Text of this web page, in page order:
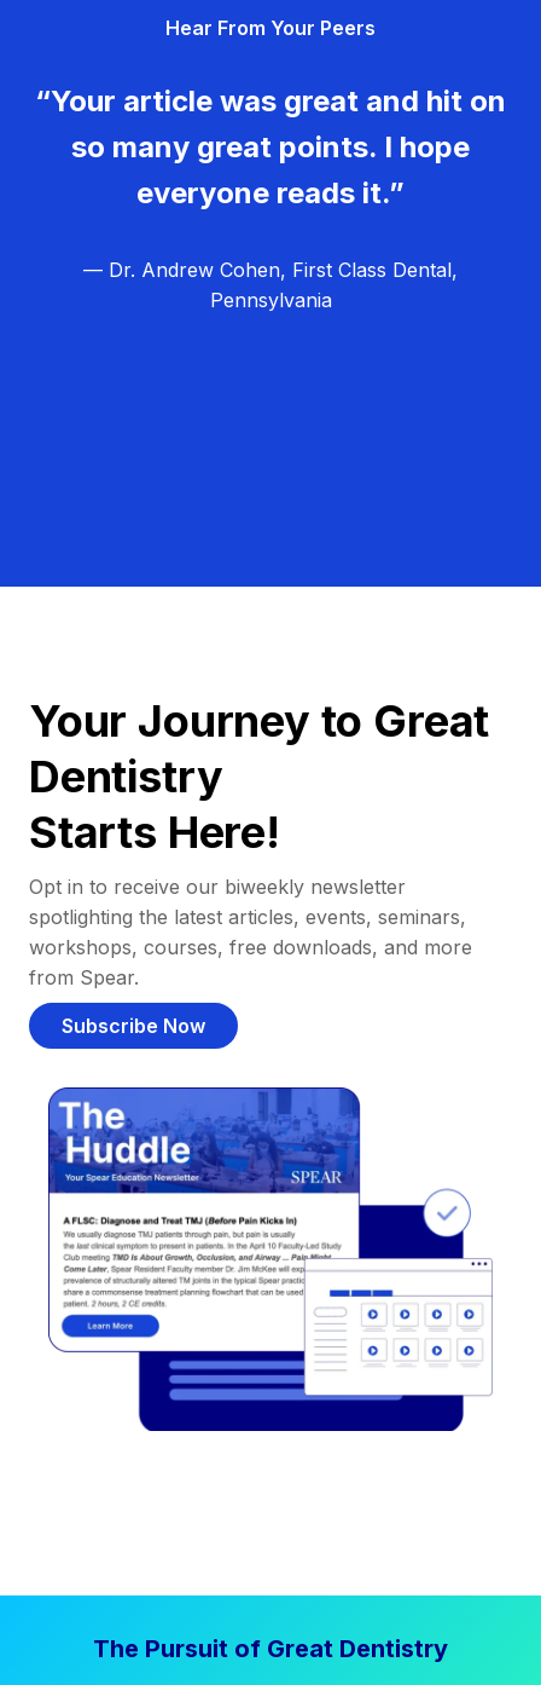
Hear From Your Peers
“Your article was great and hit on
so many great points. I hope
everyone reads it.”
— Dr. Andrew Cohen, First Class Dental,
Pennsylvania
Your Journey to Great
Dentistry
Starts Here!
Opt in to receive our biweekly newsletter
spotlighting the latest articles, events, seminars,
workshops, courses, free downloads, and more
from Spear.
Subscribe Now
The Pursuit of Great Dentistry